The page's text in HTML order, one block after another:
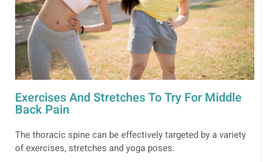
Exercises And Stretches To Try For Middle
Back Pain
The thoracic spine can be effectively targeted by a variety
of exercises, stretches and yoga poses.